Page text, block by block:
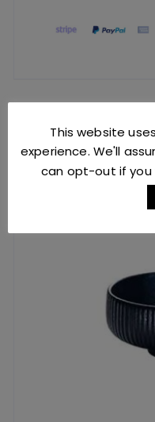
This website
experience. We'll
can opt-out if you